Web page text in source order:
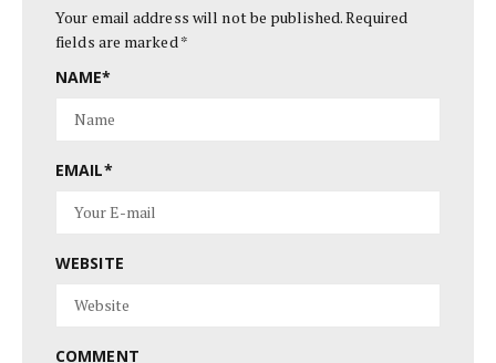
Your email address will not be published.Required
fields are marked *
NAME*
EMAIL*
WEBSITE
COMMENT